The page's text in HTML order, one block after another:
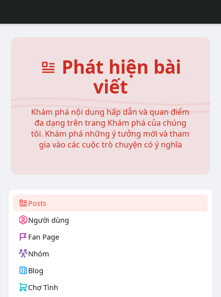
Phát hiện bài
viết
Khám phá nội dung hấp dẫn và quan điểm
đa dạng trên trang Khám phá của chúng
tôi. Khám phá những ý tưởng mới và tham
gia vào các cuộc trò chuyện có ý nghĩa
Posts
Người dùng
Fan Page
Nhóm
Blog
Chợ Tình